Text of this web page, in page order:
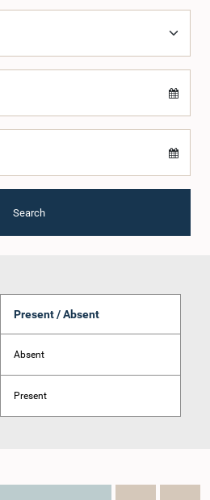
Search
Present / Absent
Absent
Present